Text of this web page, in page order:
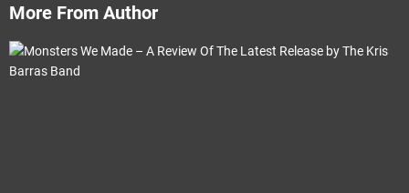
More From Author